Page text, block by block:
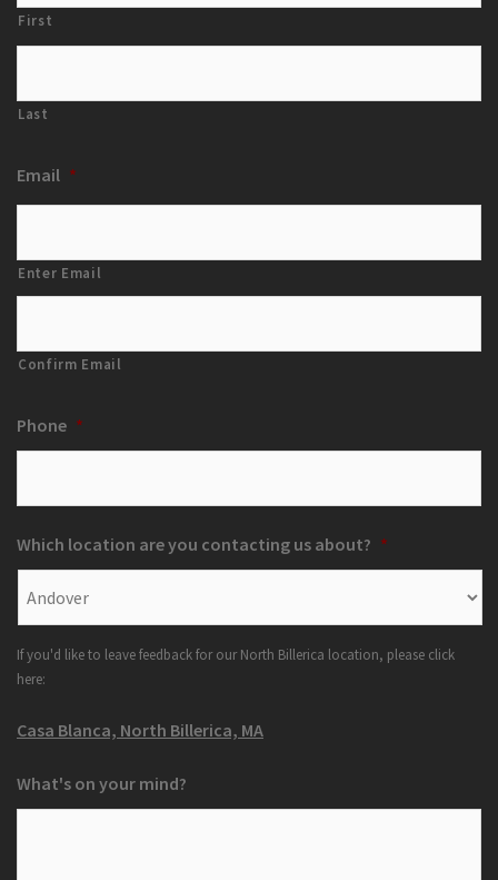
First
Last
Email *
Enter Email
Confirm Email
Phone *
Which location are you contacting us about? *
If you'd like to leave feedback for our North Billerica location, please click
here:
Casa Blanca, North Billerica, MA
What's on your mind?